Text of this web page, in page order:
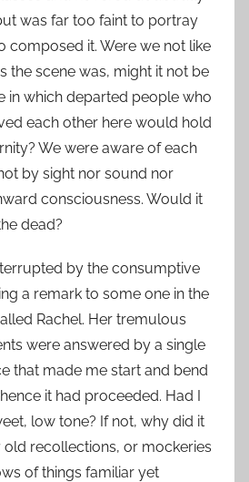
was far too faint to portray
composed it. Were we not like
the scene was, might it not be
in which departed people who
each other here would hold
We were aware of each
by sight nor sound nor
consciousness. Would it
dead?
by the consumptive
a remark to some one in the
Rachel. Her tremulous
were answered by a single
that made me start and bend
it had proceeded. Had I
low tone? If not, why did it
recollections, or mockeries
of things familiar yet